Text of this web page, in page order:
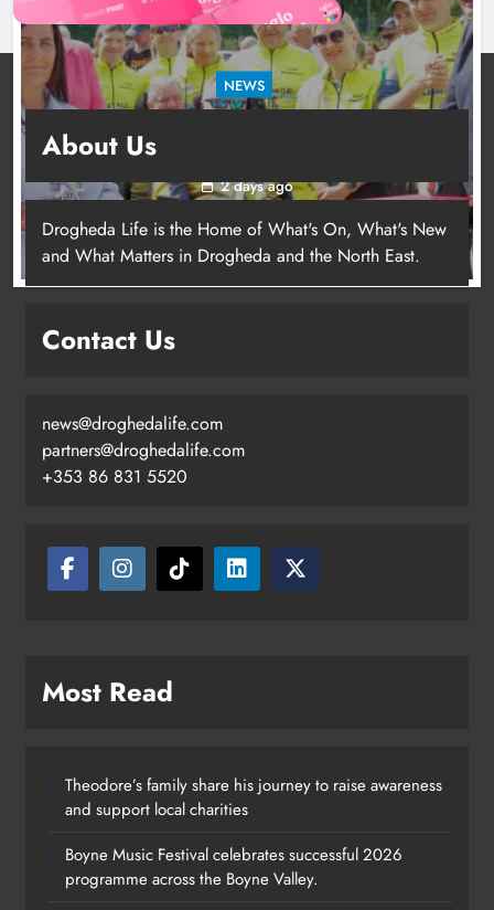
New inclusive cycling hub and
NEWS
launched in Dundalk
2 days ago
About Us
Drogheda Life is the Home of What's On, What's New
and What Matters in Drogheda and the North East.
Contact Us
news@droghedalife.com
partners@droghedalife.com
+353 86 831 5520
Most Read
Theodore’s family share his journey to raise awareness
and support local charities
Boyne Music Festival celebrates successful 2026
programme across the Boyne Valley.